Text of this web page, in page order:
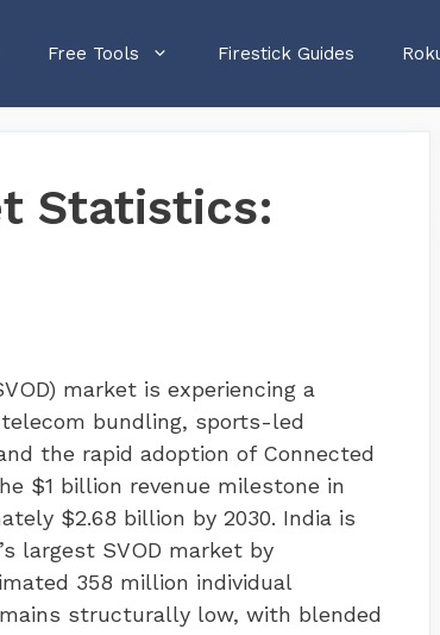
Free Tools Firestick Guides
Statistics:
market is experiencing a
bundling, sports-led
the rapid adoption of Connected
$1 billion revenue milestone in
$2.68 billion by 2030. India is
largest SVOD market by
358 million individual
structurally low, with blended